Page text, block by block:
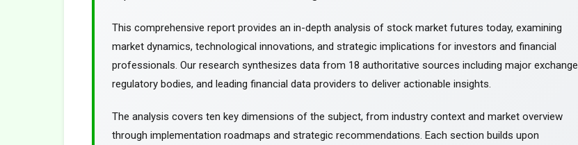
This comprehensive report provides an in-depth analysis of stock market futures today, examining
market dynamics, technological innovations, and strategic implications for investors and financial
professionals. Our research synthesizes data from 18 authoritative sources including major
regulatory bodies, and leading financial data providers to deliver actionable insights.
The analysis covers ten key dimensions of the subject, from industry context and market overview
through implementation roadmaps and strategic recommendations. Each section builds upon